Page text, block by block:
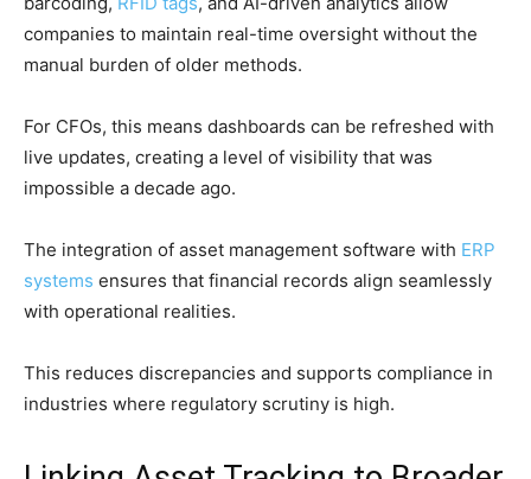
companies to maintain real-time oversight without the
manual burden of older methods.
For CFOs, this means dashboards can be refreshed with
live updates, creating a level of visibility that was
impossible a decade ago.
The integration of asset management software with ERP
systems ensures that financial records align seamlessly
with operational realities.
This reduces discrepancies and supports compliance in
industries where regulatory scrutiny is high.